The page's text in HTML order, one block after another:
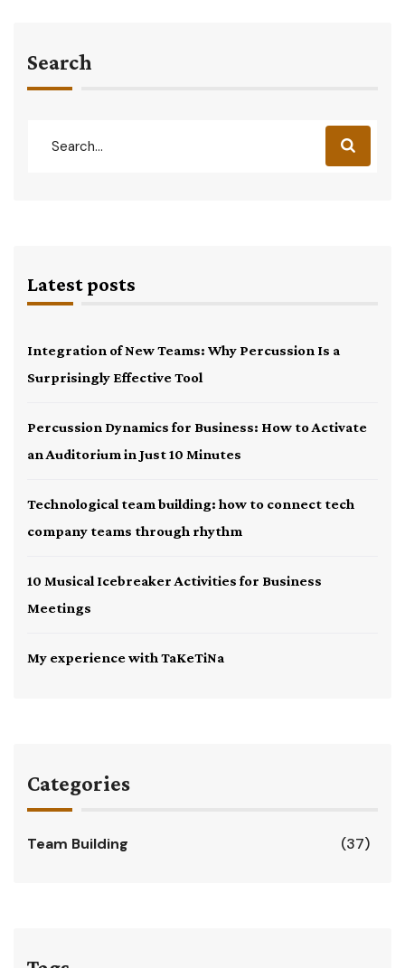
Search
Latest posts
Integration of New Teams: Why Percussion Is a
Surprisingly Effective Tool
Percussion Dynamics for Business: How to Activate
an Auditorium in Just 10 Minutes
Technological team building: how to connect tech
company teams through rhythm
10 Musical Icebreaker Activities for Business
Meetings
My experience with TaKeTiNa
Categories
Team Building (37)